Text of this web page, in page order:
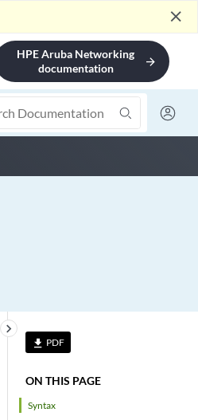
close
HPE Aruba Networking
documentation
arrow_forward
file_download PDF
ON THIS PAGE
Syntax
keyboard_arrow_right